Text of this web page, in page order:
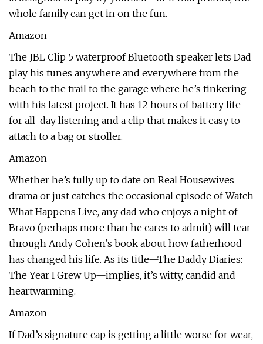
whole family can get in on the fun.
Amazon
The JBL Clip 5 waterproof Bluetooth speaker lets Dad
play his tunes anywhere and everywhere from the
beach to the trail to the garage where he’s tinkering
with his latest project. It has 12 hours of battery life
for all-day listening and a clip that makes it easy to
attach to a bag or stroller.
Amazon
Whether he’s fully up to date on Real Housewives
drama or just catches the occasional episode of Watch
What Happens Live, any dad who enjoys a night of
Bravo (perhaps more than he cares to admit) will tear
through Andy Cohen’s book about how fatherhood
has changed his life. As its title—The Daddy Diaries:
The Year I Grew Up—implies, it’s witty, candid and
heartwarming.
Amazon
If Dad’s signature cap is getting a little worse for wear,